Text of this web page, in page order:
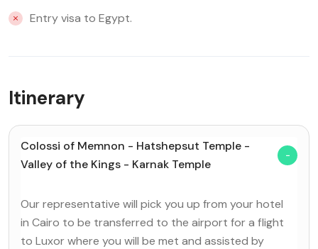
Entry visa to Egypt.
Itinerary
Colossi of Memnon - Hatshepsut Temple -
Valley of the Kings - Karnak Temple
Our representative will pick you up from your hotel
in Cairo to be transferred to the airport for a flight
to Luxor where you will be met and assisted by